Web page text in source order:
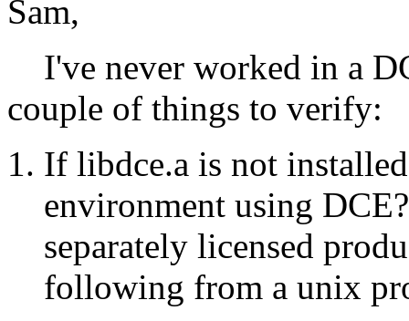
Sam,
I've never worked in a
couple of things to verify:
If libdce.a is not
environment using
separately licensed
following from a unix